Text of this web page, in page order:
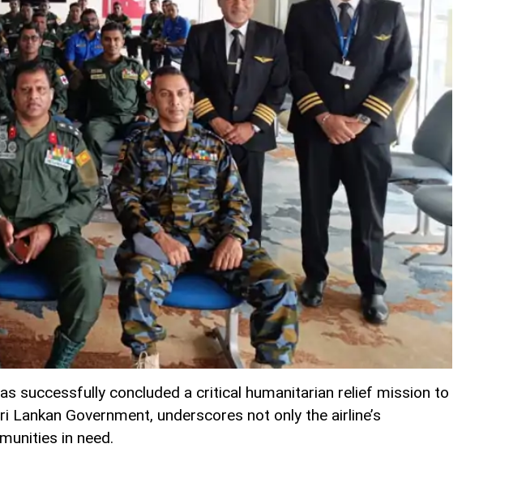
successfully concluded a critical humanitarian relief mission to
Government, underscores not only the airline’s
in need.